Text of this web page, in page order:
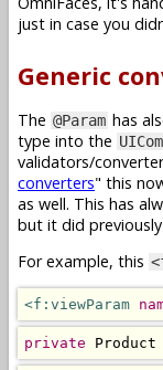
just in case you
Generic
The @Param has
type into the
validators/
converters" this
as well. This has
but it did
For example, this
<f:viewParam
private Product